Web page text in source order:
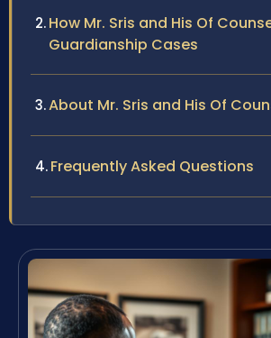
How Mr. Sris and His Of
Guardianship Cases
About Mr. Sris and His Of
Frequently Asked Questions